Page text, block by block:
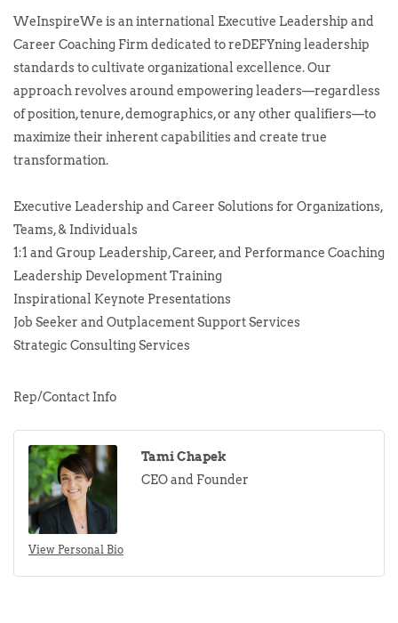
WeInspireWe is an international Executive Leadership and
Career Coaching Firm dedicated to reDEFYning leadership
standards to cultivate organizational excellence. Our
approach revolves around empowering leaders—regardless
of position, tenure, demographics, or any other qualifiers—to
maximize their inherent capabilities and create true
transformation.
Executive Leadership and Career Solutions for Organizations,
Teams, & Individuals
1:1 and Group Leadership, Career, and Performance Coaching
Leadership Development Training
Inspirational Keynote Presentations
Job Seeker and Outplacement Support Services
Strategic Consulting Services
Rep/Contact Info
View Personal Bio
Tami Chapek
CEO and Founder